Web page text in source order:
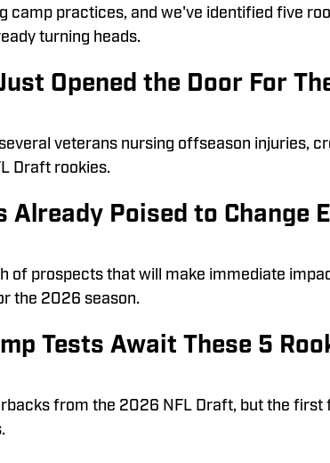
camp practices, and we've identified five
turning heads.
Opened the Door For
veterans nursing offseason injuries,
Draft rookies.
Already Poised to Change
of prospects that will make immediate
the 2026 season.
Tests Await These 5
from the 2026 NFL Draft, but the first